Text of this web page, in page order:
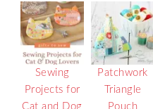
Sewing
Projects for
Cat and Dog
Patchwork
Triangle
Pouch